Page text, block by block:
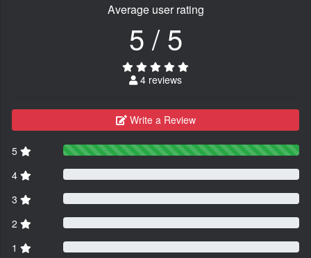
Average user rating
5 / 5
4 reviews
Write a Review
5
4
3
2
1